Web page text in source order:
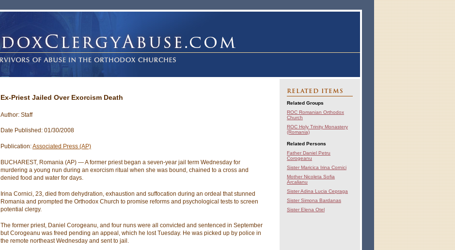
Ex-Priest Jailed Over Exorcism Death
Author: Staff
Date Published: 01/30/2008
Publication:Associated Press (AP)
BUCHAREST, Romania (AP) — A former priest began a seven-year jail term Wednesday for
murdering a young nun during an exorcism ritual when she was bound, chained to a cross and
denied food and water for days.
Irina Cornici, 23, died from dehydration, exhaustion and suffocation during an ordeal that stunned
Romania and prompted the Orthodox Church to promise reforms and psychological tests to screen
potential clergy.
The former priest, Daniel Corogeanu, and four nuns were all convicted and sentenced in September
but Corogeanu was freed pending an appeal, which he lost Tuesday. He was picked up by police in
the remote northeast Wednesday and sent to jail.
RELATED ITEMS
Related Groups
ROC Romanian Orthodox
Church
ROC Holy Trinity Monastery
(Romania)
Related Persons
Father Daniel Petru
Corogeanu
Sister Maricica Irina Cornici
Mother Nicoleta Sofia
Arcalianu
Sister Adina Lucia Cepraga
Sister Simona Bardanas
Sister Elena Otel